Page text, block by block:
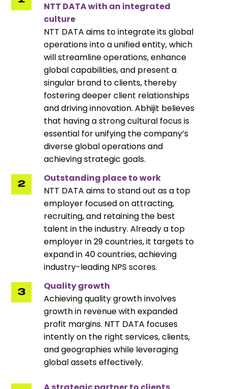
NTT DATA with an integrated
culture
NTT DATA aims to integrate its global
operations into a unified entity, which
will streamline operations, enhance
global capabilities, and present a
singular brand to clients, thereby
fostering deeper client relationships
and driving innovation. Abhijit believes
that having a strong cultural focus is
essential for unifying the company’s
diverse global operations and
achieving strategic goals.
Outstanding place to work
NTT DATA aims to stand out as a top
employer focused on attracting,
recruiting, and retaining the best
talent in the industry. Already a top
employer in 29 countries, it targets to
expand in 40 countries, achieving
industry-leading NPS scores.
Quality growth
Achieving quality growth involves
growth in revenue with expanded
profit margins. NTT DATA focuses
intently on the right services, clients,
and geographies while leveraging
global assets effectively.